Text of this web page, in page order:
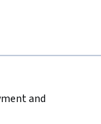
and